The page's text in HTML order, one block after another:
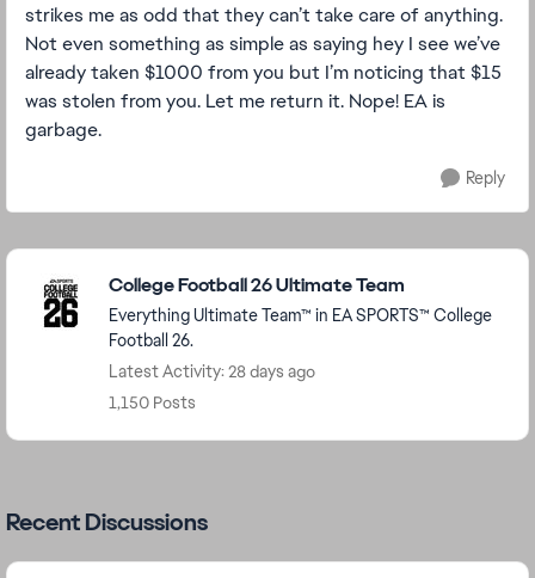
strikes me as odd that they can’t take care of anything.
Not even something as simple as saying hey I see we’ve
already taken $1000 from you but I’m noticing that $15
was stolen from you. Let me return it. Nope! EA is
garbage.
Reply
Featured Places
College Football 26 Ultimate Team
Everything Ultimate Team™ in EA SPORTS™ College
Football 26.
Latest Activity: 28 days ago
1,150 Posts
Recent Discussions